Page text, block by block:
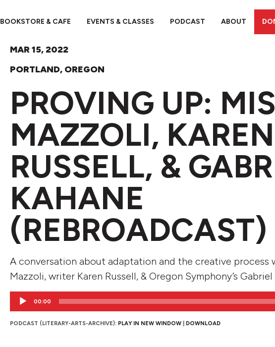
BOOKSTORE & CAFE EVENTS & CLASSES PODCAST ABOUT
MAR 15, 2022
PORTLAND, OREGON
PROVING UP:
MAZZOLI, KAREN
RUSSELL, &
KAHANE
(REBROADCAST)
A conversation about adaptation and the creative process
Mazzoli, writer Karen Russell, & Oregon Symphony’s Gabriel
Audio
00:00
PODCAST (LITERARY-ARTS-ARCHIVE): PLAY IN NEW WINDOW DOWNLOAD